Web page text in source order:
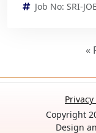
Job No: SRI-
«
Copyright
Design